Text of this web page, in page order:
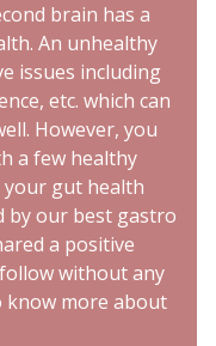
brain has a
An unhealthy
issues including
etc. which can
However, you
a few healthy
gut health
by our best gastro
a positive
without any
know more about